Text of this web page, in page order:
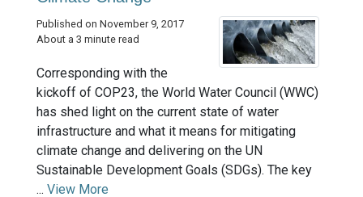
Published on November 9, 2017
About a 3 minute read
Corresponding with the
kickoff of COP23, the World Water Council (WWC)
has shed light on the current state of water
infrastructure and what it means for mitigating
climate change and delivering on the UN
Sustainable Development Goals (SDGs). The key
... View More